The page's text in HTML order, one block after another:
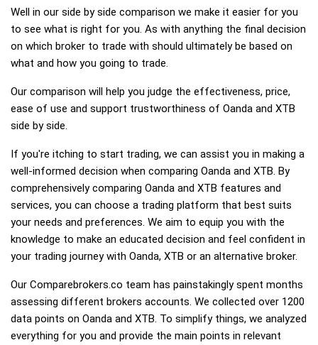
Well in our side by side comparison we make it easier for you
to see what is right for you. As with anything the final decision
on which broker to trade with should ultimately be based on
what and how you going to trade.
Our comparison will help you judge the effectiveness, price,
ease of use and support trustworthiness of Oanda and XTB
side by side.
If you're itching to start trading, we can assist you in making a
well-informed decision when comparing Oanda and XTB. By
comprehensively comparing Oanda and XTB features and
services, you can choose a trading platform that best suits
your needs and preferences. We aim to equip you with the
knowledge to make an educated decision and feel confident in
your trading journey with Oanda, XTB or an alternative broker.
Our Comparebrokers.co team has painstakingly spent months
assessing different brokers accounts. We collected over 1200
data points on Oanda and XTB. To simplify things, we analyzed
everything for you and provide the main points in relevant